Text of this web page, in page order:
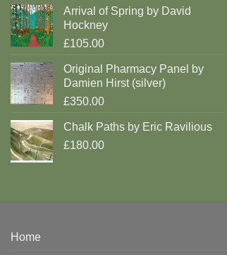
Arrival of Spring by David
Hockney
£105.00
Original Pharmacy Panel by
Damien Hirst (silver)
£350.00
Chalk Paths by Eric Ravilious
£180.00
Home